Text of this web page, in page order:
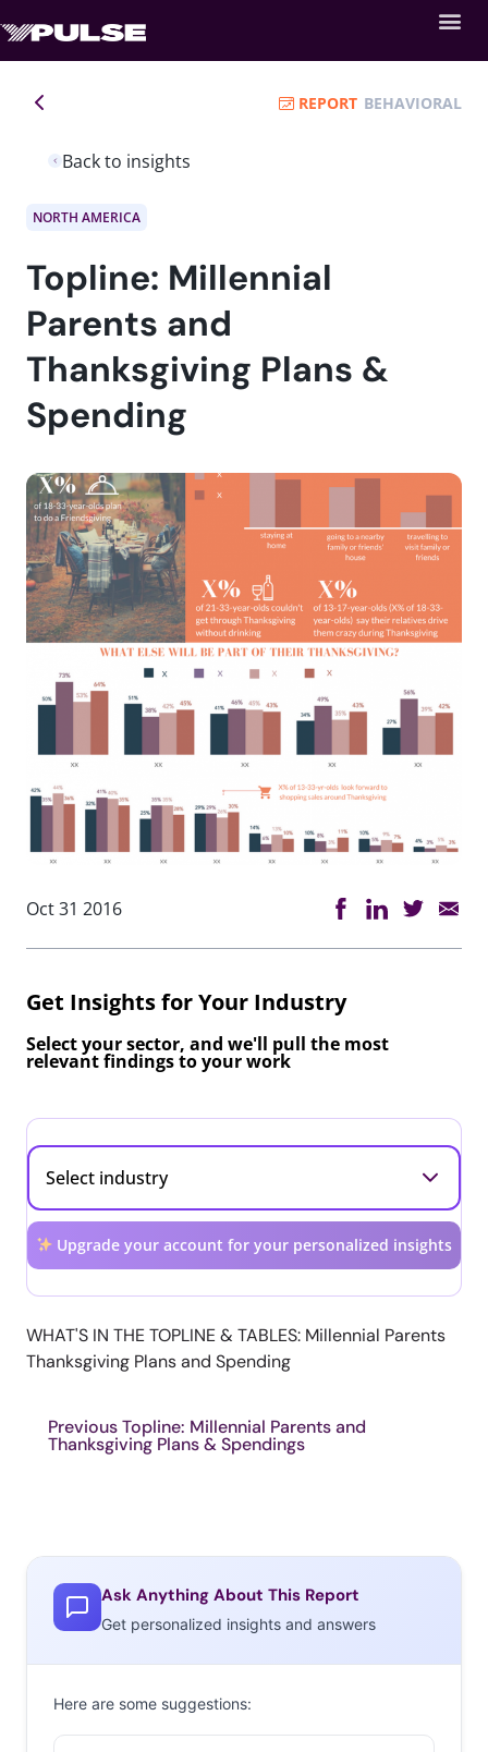
Back to insights
REPORT BEHAVIORAL
NORTH AMERICA
Topline: Millennial
Parents and
Thanksgiving Plans &
Spending
Oct 31 2016
Get Insights for Your Industry
Select your sector, and we'll pull the most
relevant findings to your work
Upgrade your account for your personalized insights
WHAT'S IN THE TOPLINE & TABLES: Millennial Parents
Thanksgiving Plans and Spending
Previous Topline: Millennial Parents and
Thanksgiving Plans & Spendings
Ask Anything About This Report
Get personalized insights and answers
Here are some suggestions: